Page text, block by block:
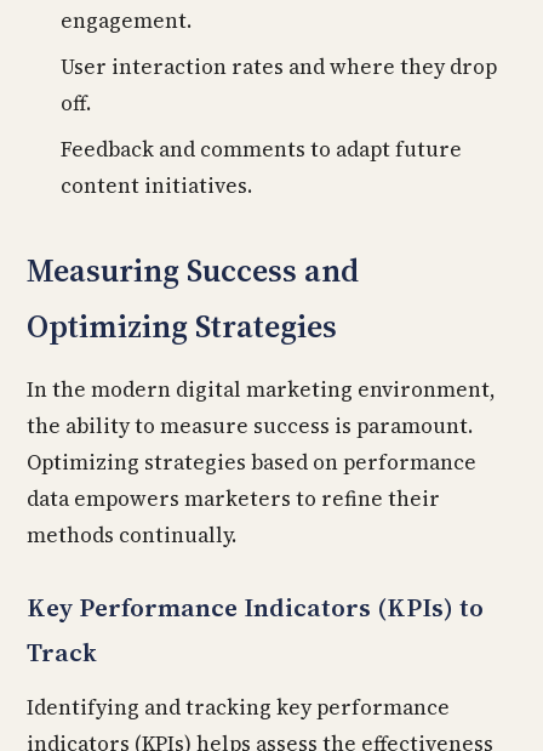
engagement.
User interaction rates and where they drop
off.
Feedback and comments to adapt future
content initiatives.
Measuring Success and
Optimizing Strategies
In the modern digital marketing environment,
the ability to measure success is paramount.
Optimizing strategies based on performance
data empowers marketers to refine their
methods continually.
Key Performance Indicators (KPIs) to
Track
Identifying and tracking key performance
indicators (KPIs) helps assess the effectiveness